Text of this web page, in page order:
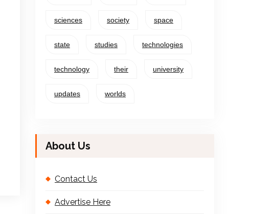
sciences society space
state studies technologies
technology their university
updates worlds
About Us
Contact Us
Advertise Here